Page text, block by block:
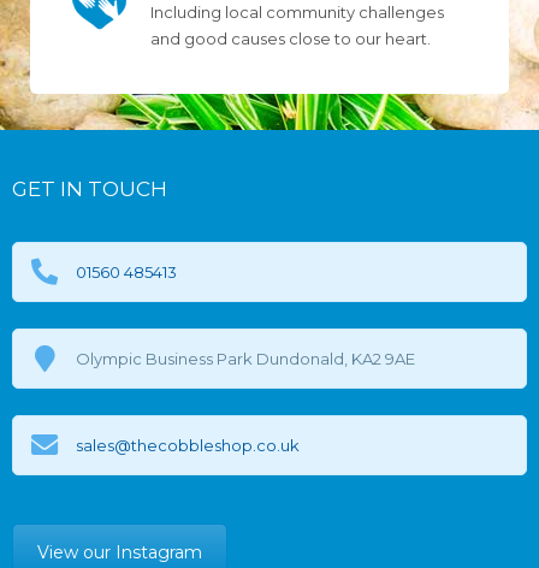
Including local community challenges
and good causes close to our heart.
GET IN TOUCH
01560 485413
Olympic Business Park Dundonald, KA2 9AE
sales@thecobbleshop.co.uk
View our Instagram